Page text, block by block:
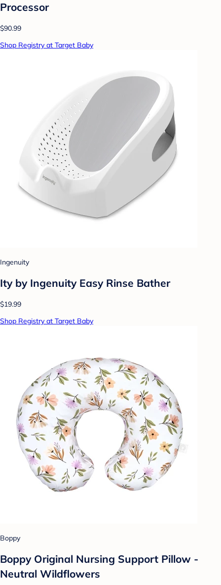
Processor
$90.99
Shop Registry at Target Baby
Ingenuity
Ity by Ingenuity Easy Rinse Bather
$19.99
Shop Registry at Target Baby
Boppy
Boppy Original Nursing Support Pillow -
Neutral Wildflowers